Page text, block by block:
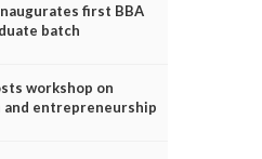
first BBA
batch
workshop on
entrepreneurship